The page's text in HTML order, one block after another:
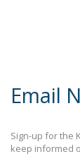
Email
Sign-up for the
keep informed